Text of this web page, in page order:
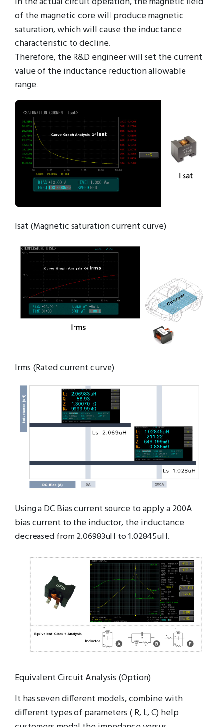
of the magnetic core will produce magnetic
saturation, which will cause the inductance
characteristic to decline.
Therefore, the R&D engineer will set the current
value of the inductance reduction allowable
range.
Isat (Magnetic saturation current curve)
Irms (Rated current curve)
Using a DC Bias current source to apply a 200A
bias current to the inductor, the inductance
decreased from 2.06983uH to 1.02845uH.
Equivalent Circuit Analysis (Option)
It has seven different models, combine with
different types of parameters ( R, L, C) help